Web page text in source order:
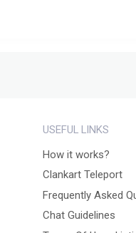
USEFUL LINKS
How it works?
Clankart Teleport
Frequently Asked
Chat Guidelines